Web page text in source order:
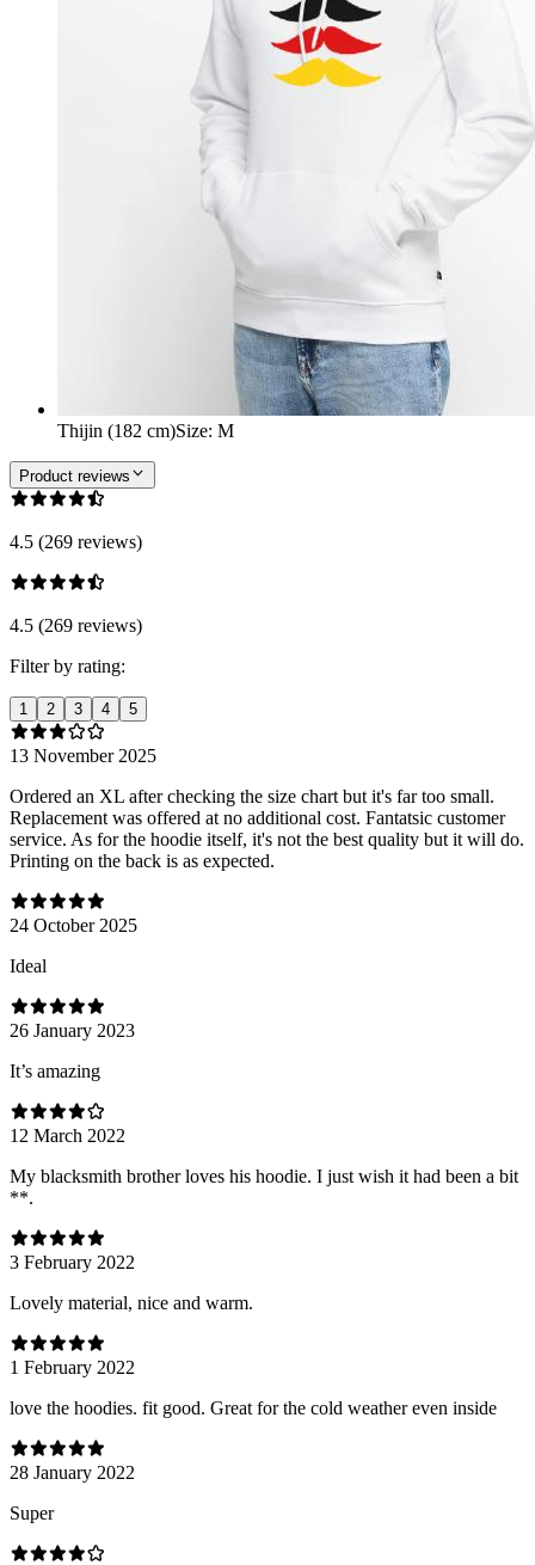
Thijin (182 cm)Size: M
Product reviews
4.5 (269 reviews)
4.5 (269 reviews)
Filter by rating:
1 2 3 4 5
13 November 2025
Ordered an XL after checking the size chart but it's far too small.
Replacement was offered at no additional cost. Fantatsic customer
service. As for the hoodie itself, it's not the best quality but it will do.
Printing on the back is as expected.
24 October 2025
Ideal
26 January 2023
It’s amazing
12 March 2022
My blacksmith brother loves his hoodie. I just wish it had been a bit
**.
3 February 2022
Lovely material, nice and warm.
1 February 2022
love the hoodies. fit good. Great for the cold weather even inside
28 January 2022
Super